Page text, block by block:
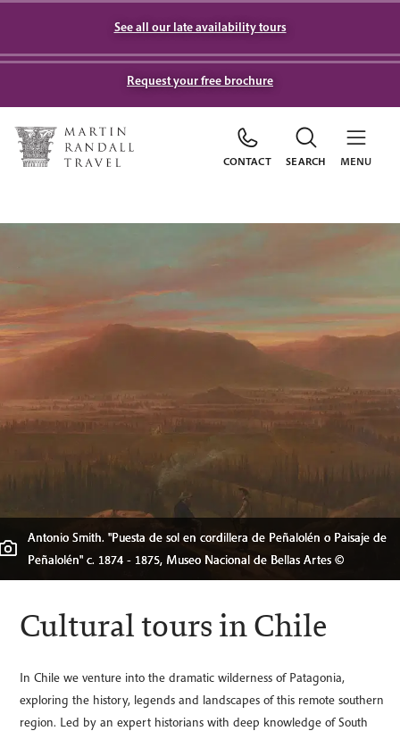
See all our late availability tours
Request your free brochure
CONTACT SEARCH MENU
Antonio Smith. "Puesta de sol en cordillera de Peñalolén o Paisaje de
Peñalolén" c. 1874 - 1875, Museo Nacional de Bellas Artes ©
Cultural tours in Chile
In Chile we venture into the dramatic wilderness of Patagonia,
exploring the history, legends and landscapes of this remote southern
region. Led by an expert historians with deep knowledge of South